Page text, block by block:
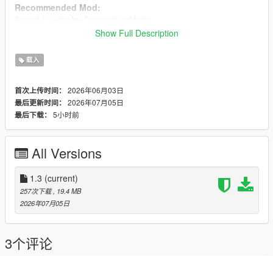
Recommended Mod:
Speed Loader
OmegaKingMods
Note that if you decide to install this mod above, install
Installation:
mods/update/update.rpf/x64/data/cdimages
1) Drag and drop the file inside the
inside thescaleform_frontend.rpf
2) Drag and drop the files inside thescaleform_platform_pc
3) Drag and dropfrontend.ytdinside
mods/update/update.rpf/x64/textures
Done!
How to make your own mods like mine?
Loading Screen Images
Loading Screen Music
Show Full Description
载入
首次上传时间： 2026年06月03日
最后更新时间： 2026年07月05日
最后下载： 5小时前
All Versions
1.3 (current)
257次下载 , 19.4 MB
2026年07月05日
3个评论